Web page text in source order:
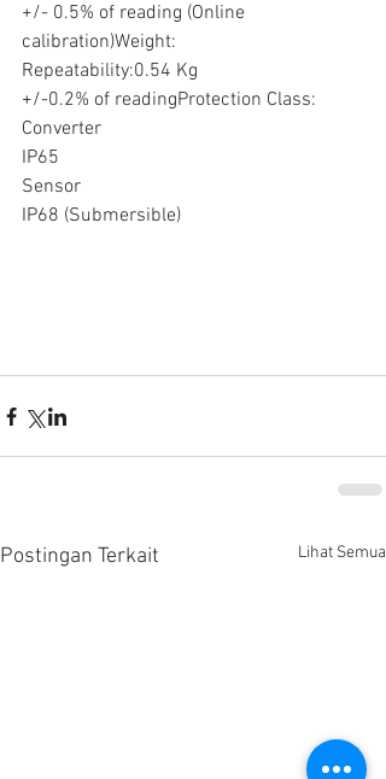
+/- 0.5% of reading (Online
calibration)Weight:
Repeatability:0.54 Kg
+/-0.2% of readingProtection Class:
Converter
IP65
Sensor
IP68 (Submersible)
Postingan Terkait Lihat Semua